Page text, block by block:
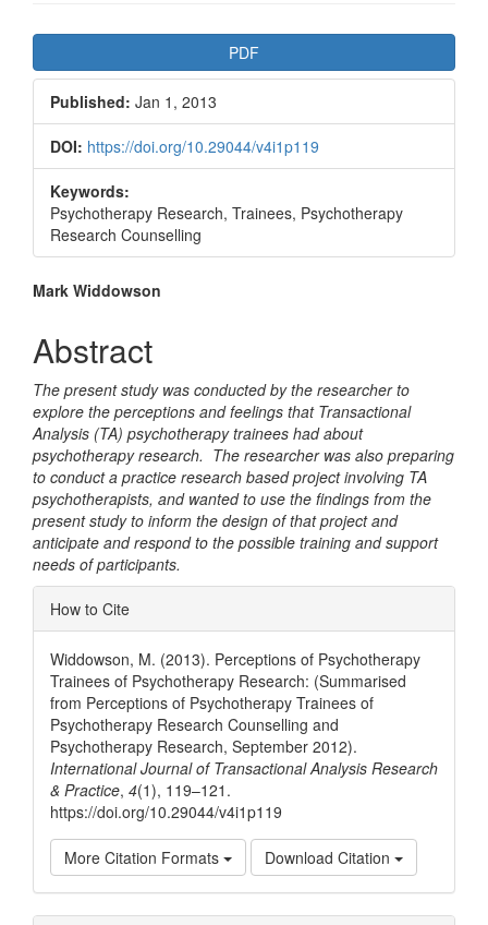
Article
Sidebar
PDF
Published: Jan 1, 2013
DOI: https://doi.org/10.29044/v4i1p119
Keywords:
Psychotherapy Research, Trainees, Psychotherapy
Research Counselling
Main
Article
Content
Mark Widdowson
Abstract
The present study was conducted by the researcher to
explore the perceptions and feelings that Transactional
Analysis (TA) psychotherapy trainees had about
psychotherapy research. The researcher was also preparing
to conduct a practice research based project involving TA
psychotherapists, and wanted to use the findings from the
present study to inform the design of that project and
anticipate and respond to the possible training and support
needs of participants.
Article
Details
How to Cite
Widdowson, M. (2013). Perceptions of Psychotherapy
Trainees of Psychotherapy Research: (Summarised
from Perceptions of Psychotherapy Trainees of
Psychotherapy Research Counselling and
Psychotherapy Research, September 2012).
International Journal of Transactional Analysis Research
& Practice, 4(1), 119–121.
https://doi.org/10.29044/v4i1p119
More Citation Formats Download Citation